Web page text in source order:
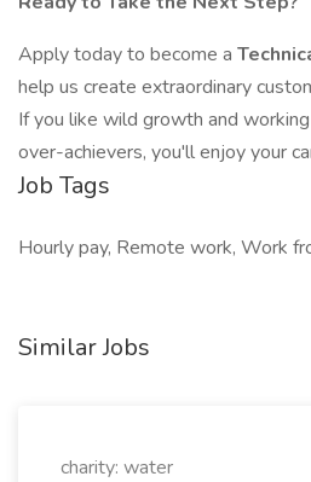
Apply today to become a
help us create extraordinary
If you like wild growth and
over-achievers, you'll enjoy your
Job Tags
Hourly pay, Remote work, Work
Similar Jobs
charity: water